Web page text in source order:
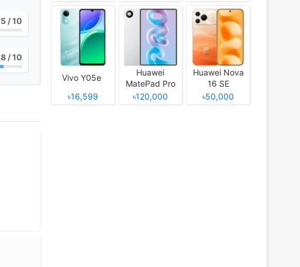
5 / 10
8 / 10
Vivo Y05e
৳16,599
Huawei
MatePad Pro
12 (2026)
৳120,000
Huawei Nova
16 SE
৳50,000